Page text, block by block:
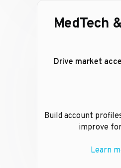
MedTech
Drive market
Build account
improve
Learn